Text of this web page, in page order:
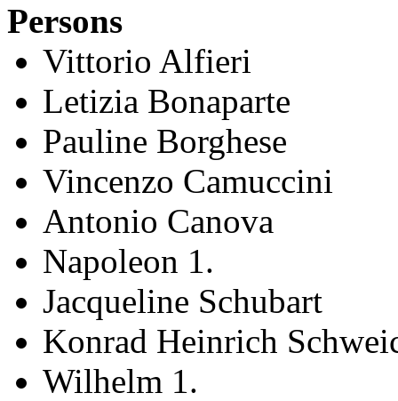
Persons
Vittorio Alfieri
Letizia Bonaparte
Pauline Borghese
Vincenzo Camuccini
Antonio Canova
Napoleon 1.
Jacqueline Schubart
Konrad Heinrich
Wilhelm 1.